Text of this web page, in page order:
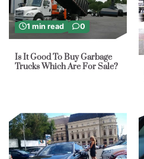
1 min read 0
Is It Good To Buy Garbage
Trucks Which Are For Sale?